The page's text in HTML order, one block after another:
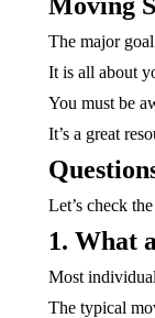
The major
It is all about
You must be
It’s a great
Let’s check
1. What
Most
The typical